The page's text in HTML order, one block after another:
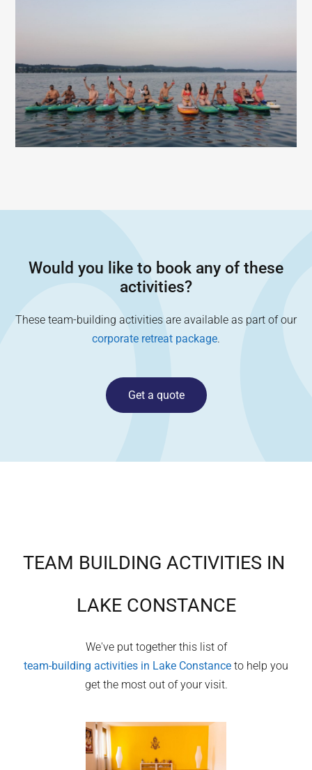
Would you like to book any of these
activities?
These team-building activities are available as part of our
corporate retreat package.
Get a quote
TEAM BUILDING ACTIVITIES IN
LAKE CONSTANCE
We've put together this list of
team-building activities in Lake Constance to help you
get the most out of your visit.